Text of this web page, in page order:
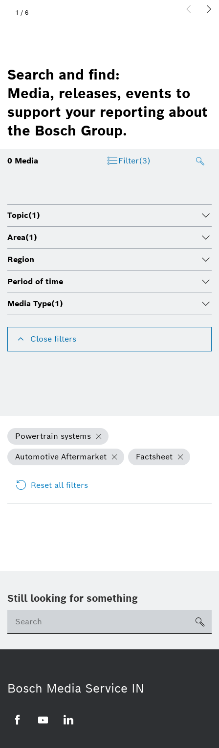
1 / 6
Search and find:
Media, releases, events to
support your reporting about
the Bosch Group.
0 Media Filter(3)
Topic(1)
Area(1)
Region
Period of time
Media Type(1)
Close filters
Powertrain systems
Automotive Aftermarket
Factsheet
Reset all filters
Still looking for something
Bosch Media Service IN